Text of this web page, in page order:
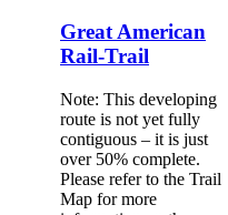
Great American
Rail-Trail
Note: This developing
route is not yet fully
contiguous – it is just
over 50% complete.
Please refer to the Trail
Map for more